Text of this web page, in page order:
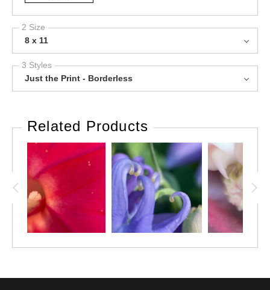
2 Size
8 x 11
3 Styles
Just the Print - Borderless
Related Products